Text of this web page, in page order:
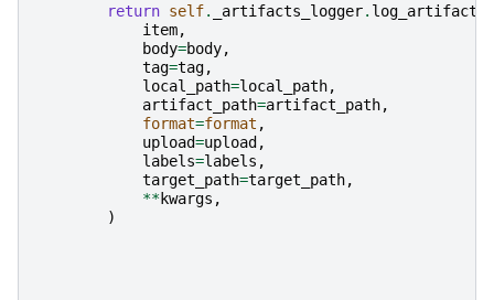
return self. _artifacts_logger. log_artifact
item,
body=body,
tag=tag,
local_path=local_path,
artifact_path=artifact_path,
format=format ,
upload=upload ,
labels=labels ,
target_path=target_path,
**kwargs ,
)